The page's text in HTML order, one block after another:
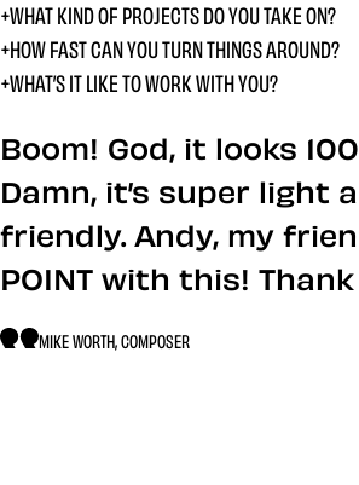
WHAT KIND OF PROJECTS DO YOU TAKE ON?
HOW FAST CAN YOU TURN THINGS AROUND?
WHAT’S IT LIKE TO WORK WITH YOU?
What people
Boom! God, it looks
Damn, it’s super light
friendly. Andy, my
POINT with this!
MIKE WORTH, COMPOSER